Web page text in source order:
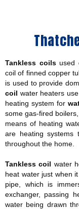
Tankless coilsused
coil of finned copper
is used to provide
coil water heaters
heating system for
some gas-fired
means of heating
are heating systems
throughout the home.
Tankless coil water
heat water just when
pipe, which is
exchanger, passing
water being drawn